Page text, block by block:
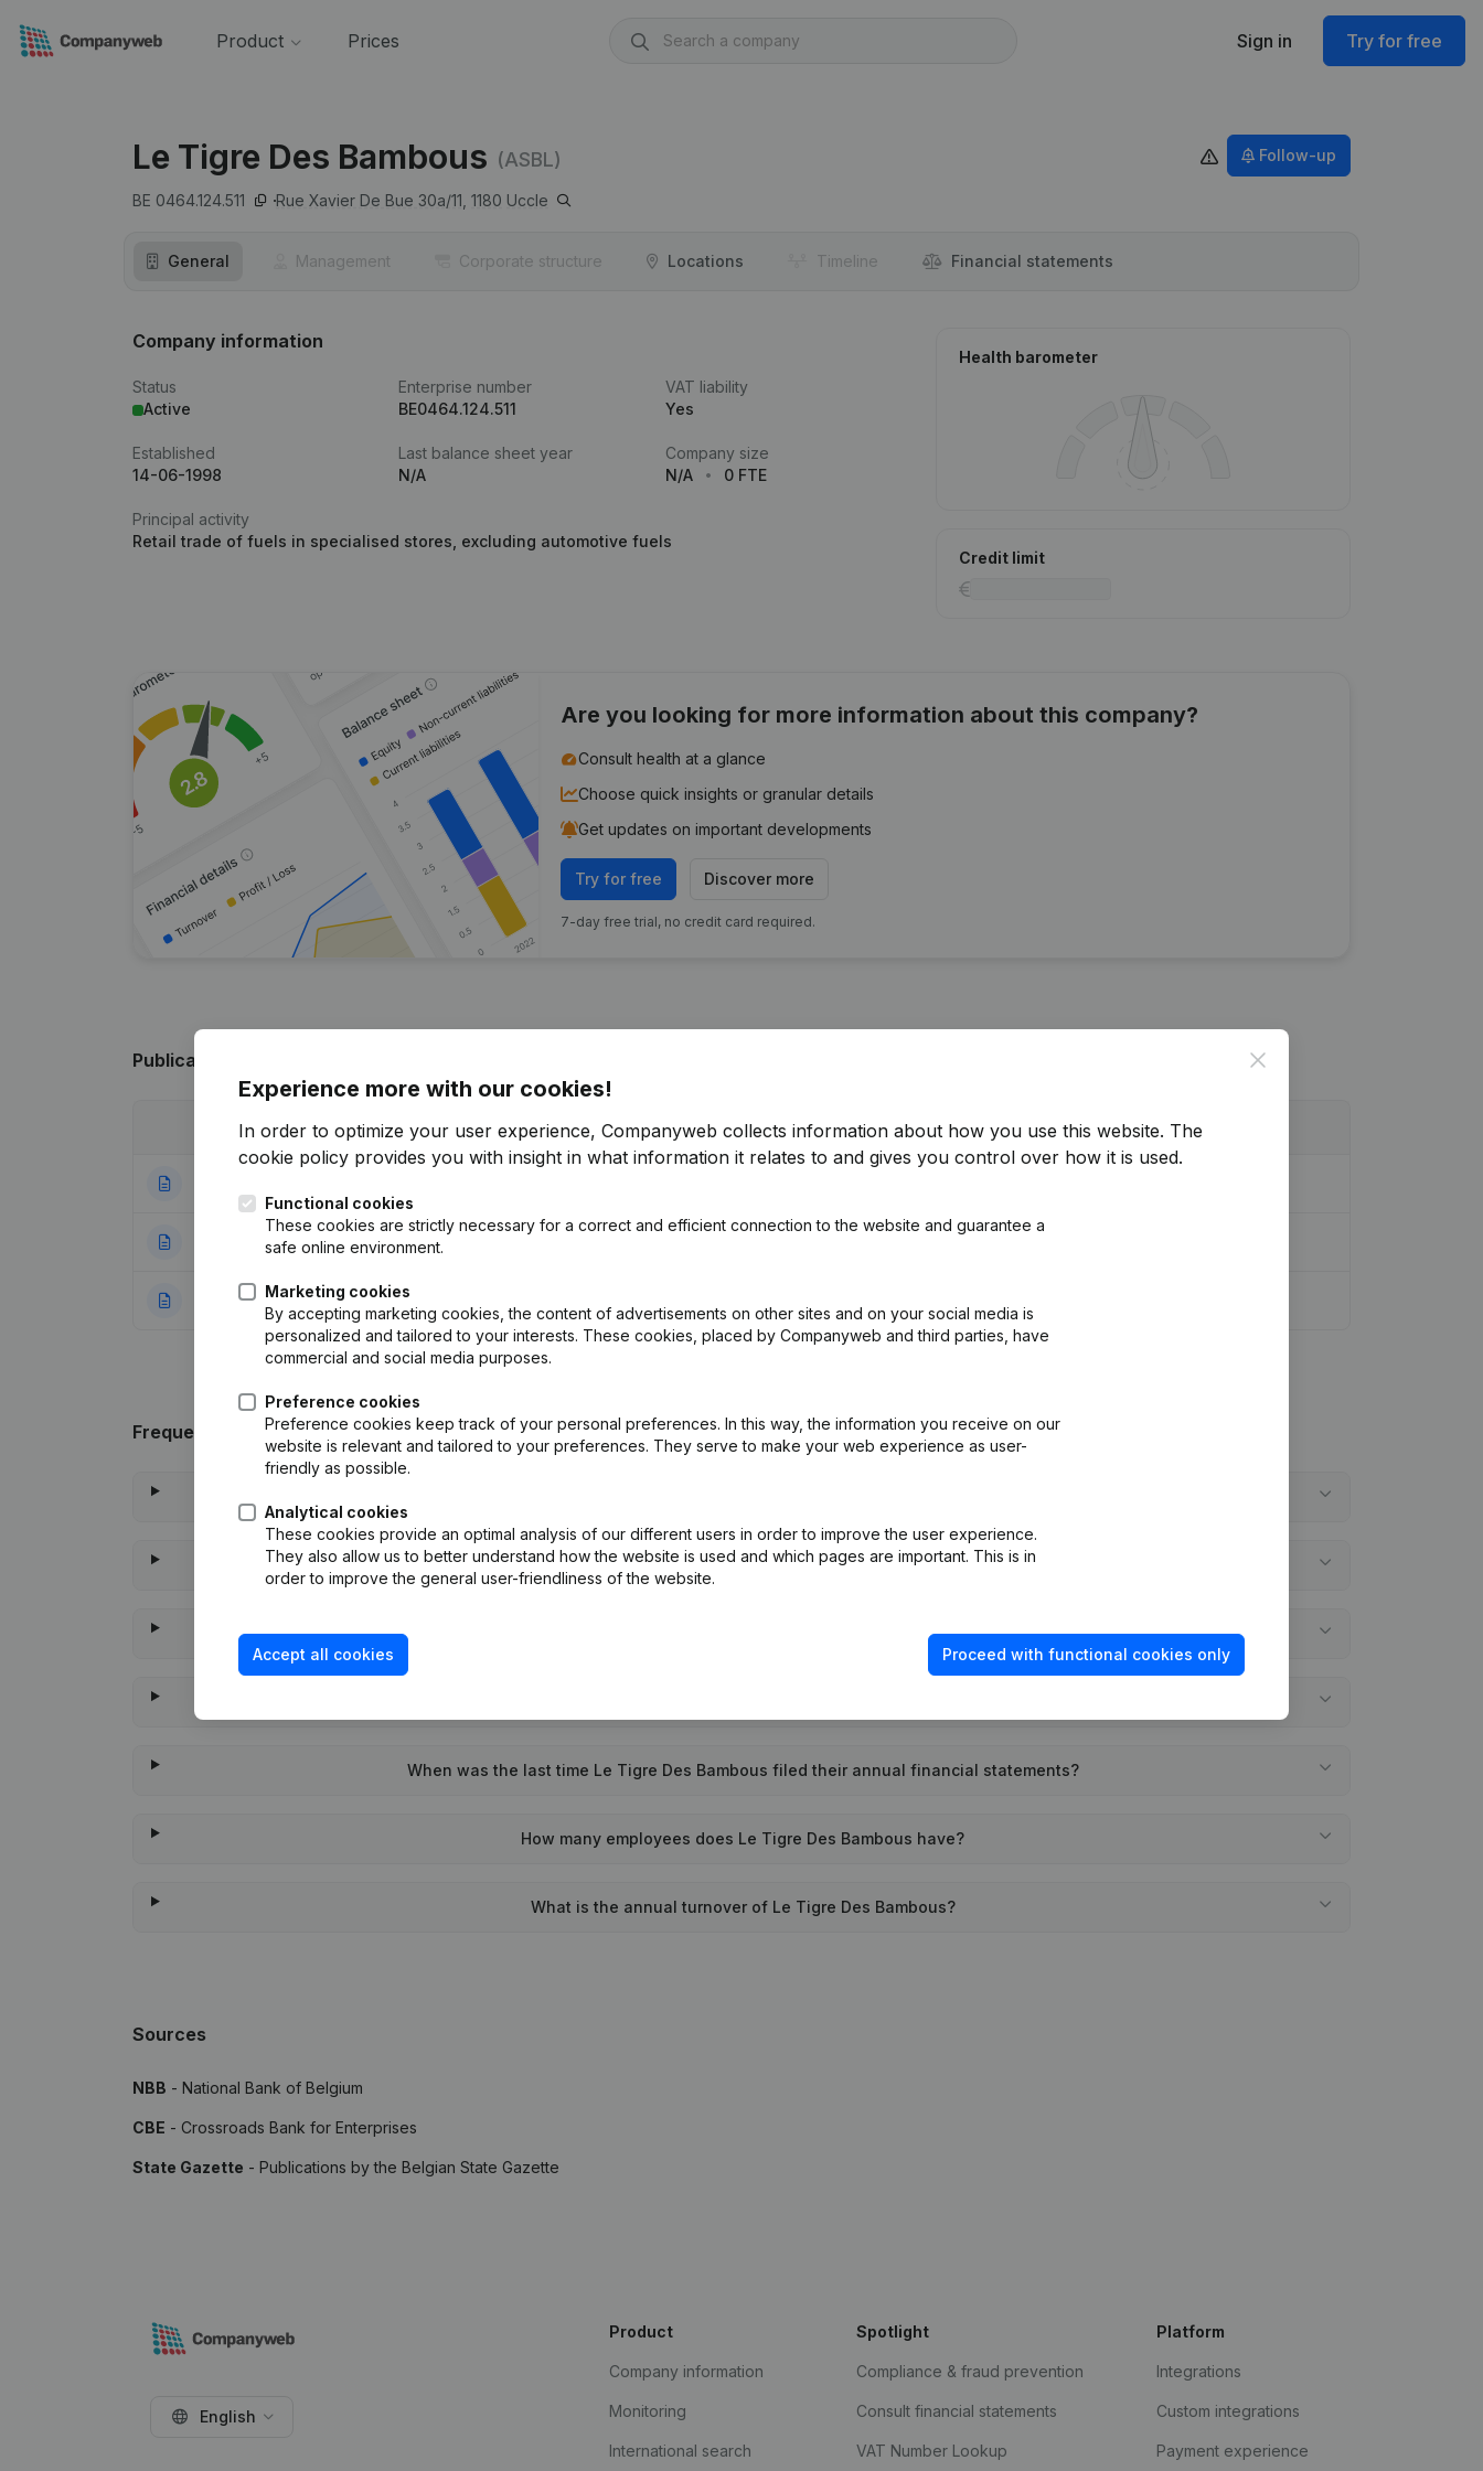
Product Prices Sign in Try for free
Le Tigre Des Bambous (ASBL)
BE 0464.124.511 Rue Xavier De Bue 30a/11, 1180 Uccle
Follow-up
General Management Corporate structure Locations Timeline Financial statements
Company information
Status
Active
Enterprise number
BE0464.124.511
VAT liability
Yes
Established
14-06-1998
Last balance sheet year
N/A
Company size
N/A
0 FTE
Principal activity
Retail trade of fuels in specialised stores, excluding automotive fuels
Health barometer
Credit limit
Are you looking for more information about this company?
Consult health at a glance
Choose quick insights or granular details
Get updates on important developments
Try for free Discover more
7-day free trial, no credit card required.
Publications
Publication
11-07-2017 Resignations, Appointments
23-03-2006 Election(s) Re-election(s) Refonte Articles of Association
Frequently asked questions
Wat is the PEPPOL ID of Le Tigre Des Bambous?
When was the last time Le Tigre Des Bambous filed their annual financial statements?
How many employees does Le Tigre Des Bambous have?
What is the annual turnover of Le Tigre Des Bambous?
Sources
NBB - National Bank of Belgium
CBE - Crossroads Bank for Enterprises
State Gazette - Publications by the Belgian State Gazette
Close
Experience more with our cookies!
In order to optimize your user experience, Companyweb collects information about how you use this website. The
cookie policy provides you with insight in what information it relates to and gives you control over how it is used.
Functional cookies
These cookies are strictly necessary for a correct and efficient connection to the website and guarantee a
safe online environment.
Marketing cookies
By accepting marketing cookies, the content of advertisements on other sites and on your social media is
personalized and tailored to your interests. These cookies, placed by Companyweb and third parties, have
commercial and social media purposes.
Preference cookies
Preference cookies keep track of your personal preferences. In this way, the information you receive on our
website is relevant and tailored to your preferences. They serve to make your web experience as user-
friendly as possible.
Analytical cookies
These cookies provide an optimal analysis of our different users in order to improve the user experience.
They also allow us to better understand how the website is used and which pages are important. This is in
order to improve the general user-friendliness of the website.
Accept all cookies Proceed with functional cookies only
English
Product
Company information
Monitoring
International search
Spotlight
Compliance & fraud prevention
Consult financial statements
VAT Number Lookup
Platform
Integrations
Custom integrations
Payment experience